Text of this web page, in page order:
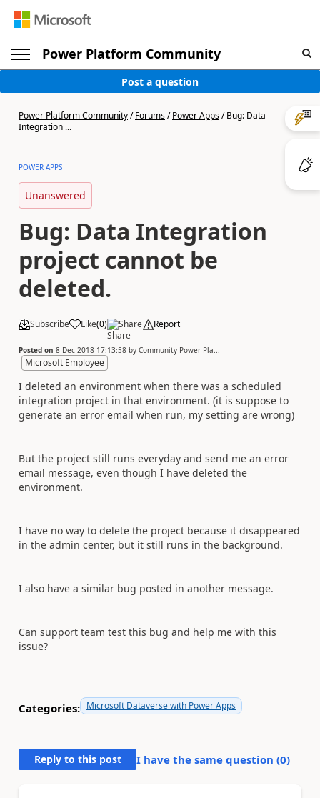
Power Platform Community
Post a question
Power Platform Community/Forums/Power Apps/Bug: Data
Integration ...
POWER APPS
Unanswered
Bug: Data Integration
project cannot be
deleted.
Subscribe Like(0) Share Report
Posted on 8 Dec 2018 17:13:58 by Community Power Pla...
Microsoft Employee
I deleted an environment when there was a scheduled
integration project in that environment. (it is suppose to
generate an error email when run, my setting are wrong)
But the project still runs everyday and send me an error
email message, even though I have deleted the
environment.
I have no way to delete the project because it disappeared
in the admin center, but it still runs in the background.
I also have a similar bug posted in another message.
Can support team test this bug and help me with this
issue?
Categories: Microsoft Dataverse with Power Apps
Reply to this post I have the same question (0)